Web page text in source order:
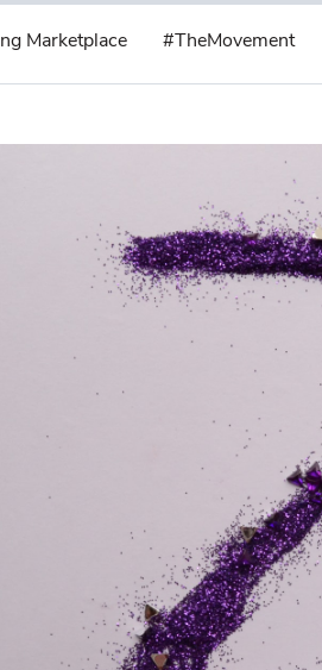
Marketplace #TheMovement